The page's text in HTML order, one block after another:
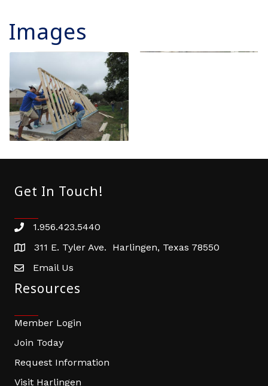
Images
Get In Touch!
Phone number
1.956.423.5440
address311 E. Tyler Ave. Harlingen, Texas 78550
email address
Email Us
Resources
Member Login
Join Today
Request Information
Visit Harlingen